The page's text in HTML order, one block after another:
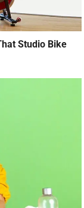
Studio Bike